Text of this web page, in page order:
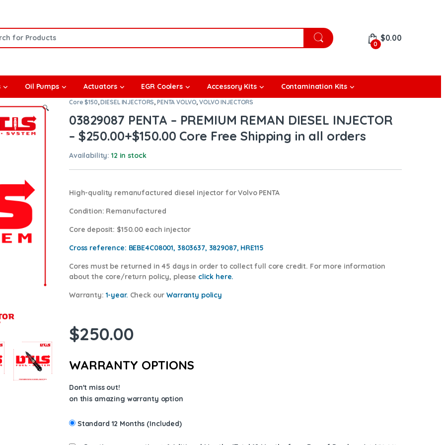
0
$0.00
Oil Pumps Actuators EGR Coolers Accessory Kits Contamination Kits
🔍
Core $150,DIESEL INJECTORS, PENTA VOLVO,VOLVO INJECTORS
03829087 PENTA – PREMIUM REMAN DIESEL INJECTOR
– $250.00+$150.00 Core Free Shipping in all orders
Availability:12 in stock
High-quality remanufactured diesel injector for Volvo PENTA
Condition: Remanufactured
Core deposit: $150.00 each injector
Cross reference: BEBE4C08001, 3803637, 3829087, HRE115
Cores must be returned in 45 days in order to collect full core credit. For more information
about the core/return policy, please click here.
Warranty: 1-year. Check ourWarranty policy
$250.00
WARRANTY OPTIONS
Don't miss out!
on this amazing warranty option
Standard 12 Months (Included)